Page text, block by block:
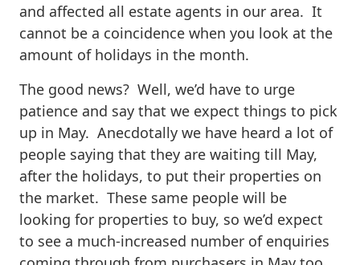
and affected all estate agents in our area. It
cannot be a coincidence when you look at the
amount of holidays in the month.
The good news? Well, we’d have to urge
patience and say that we expect things to pick
up in May. Anecdotally we have heard a lot of
people saying that they are waiting till May,
after the holidays, to put their properties on
the market. These same people will be
looking for properties to buy, so we’d expect
to see a much-increased number of enquiries